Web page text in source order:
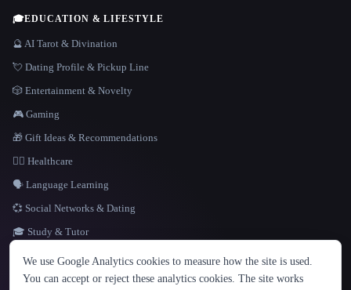
LANGUAGE
English español Français Русский 简体中文
🎓EDUCATION & LIFESTYLE
🔮 AI Tarot & Divination
💘 Dating Profile & Pickup Line
🎲 Entertainment & Novelty
🎮 Gaming
🎁 Gift Ideas & Recommendations
👩‍⚕️ Healthcare
🗣️ Language Learning
💞 Social Networks & Dating
🎓 Study & Tutor
We use Google Analytics cookies to measure how the site is used.
You can accept or reject these analytics cookies. The site works